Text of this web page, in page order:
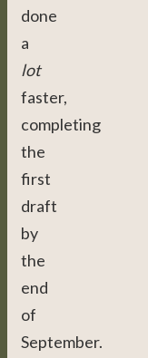
done
a
lot
faster,
completing
the
first
draft
by
the
end
of
September.